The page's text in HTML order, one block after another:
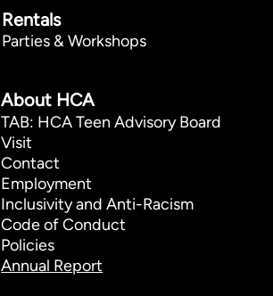
Rentals
Parties & Workshops
About HCA
TAB: HCA Teen Advisory Board
Visit
Contact
Employment
Inclusivity and Anti-Racism
Code of Conduct
Policies
Annual Report